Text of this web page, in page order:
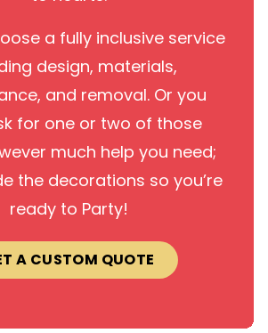
a fully inclusive service
design, materials,
and removal. Or you
for one or two of those
much help you need;
the decorations so you’re
ready to Party!
A CUSTOM QUOTE